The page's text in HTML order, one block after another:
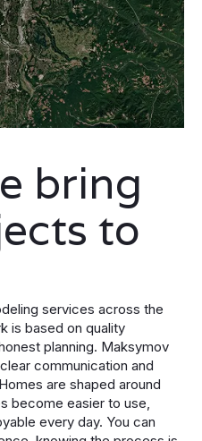
bring
to
services across the
is based on quality
planning. Maksymov
communication and
are shaped around
become easier to use,
every day. You can